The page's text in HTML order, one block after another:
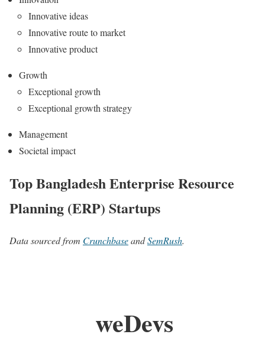
Innovative ideas
Innovative route to market
Innovative product
Growth
Exceptional growth
Exceptional growth strategy
Management
Societal impact
Top Bangladesh Enterprise Resource
Planning (ERP) Startups
Data sourced from CrunchbaseandSemRush.
weDevs